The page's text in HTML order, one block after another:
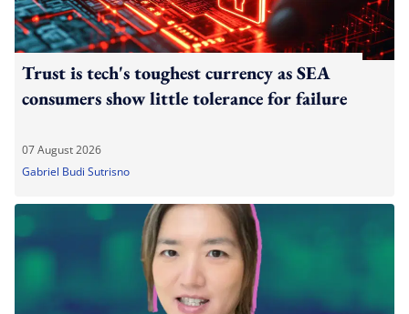
Trust is tech's toughest currency as SEA
consumers show little tolerance for failure
07 August 2026
Gabriel Budi Sutrisno